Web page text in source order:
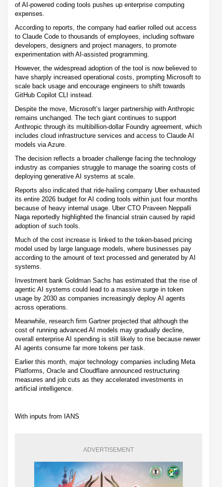
of AI-powered coding tools pushes up enterprise computing
expenses.
According to reports, the company had earlier rolled out access
to Claude Code to thousands of employees, including software
developers, designers and project managers, to promote
experimentation with AI-assisted programming.
However, the widespread adoption of the tool is now believed to
have sharply increased operational costs, prompting Microsoft to
scale back usage and encourage engineers to shift towards
GitHub Copilot CLI instead.
Despite the move, Microsoft’s larger partnership with Anthropic
remains unchanged. The tech giant continues to support
Anthropic through its multibillion-dollar Foundry agreement, which
includes cloud infrastructure services and access to Claude AI
models via Azure.
The decision reflects a broader challenge facing the technology
industry as companies struggle to manage the soaring costs of
deploying generative AI systems at scale.
Reports also indicated that ride-hailing company Uber exhausted
its entire 2026 budget for AI coding tools within just four months
because of heavy internal usage. Uber CTO Praveen Neppalli
Naga reportedly highlighted the financial strain caused by rapid
adoption of such tools.
Much of the cost increase is linked to the token-based pricing
model used by large language models, where businesses pay
according to the amount of text processed and generated by AI
systems.
Investment bank Goldman Sachs has estimated that the rise of
agentic AI systems could lead to a massive surge in token
usage by 2030 as companies increasingly deploy AI agents
across operations.
Meanwhile, research firm Gartner projected that although the
cost of running advanced AI models may gradually decline,
overall enterprise AI spending is still likely to rise because newer
AI agents consume far more tokens per task.
Earlier this month, major technology companies including Meta
Platforms, Oracle and Cloudflare announced restructuring
measures and job cuts as they accelerated investments in
artificial intelligence.
With inputs from IANS
ADVERTISEMENT